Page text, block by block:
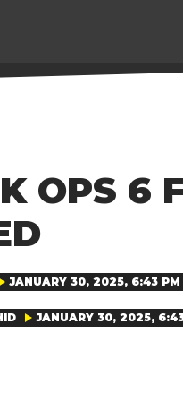
OPS 6
JANUARY 30, 2025, 6:43 PM
JANUARY 30, 2025,